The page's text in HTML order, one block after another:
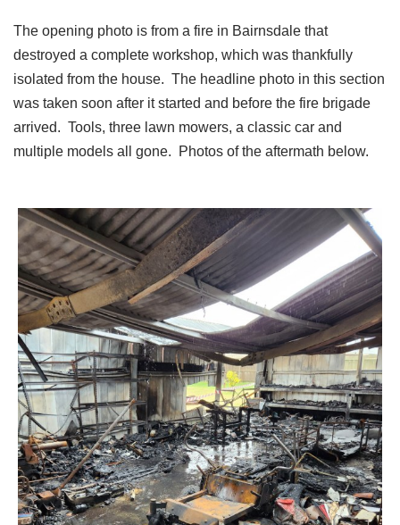
The opening photo is from a fire in Bairnsdale that
destroyed a complete workshop, which was thankfully
isolated from the house. The headline photo in this section
was taken soon after it started and before the fire brigade
arrived. Tools, three lawn mowers, a classic car and
multiple models all gone. Photos of the aftermath below.